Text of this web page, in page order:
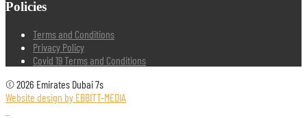
Policies
Terms and Conditions
Privacy Policy
Covid 19 Terms and Conditions
© 2026 Emirates Dubai 7s
Website design by EBBITT-MEDIA